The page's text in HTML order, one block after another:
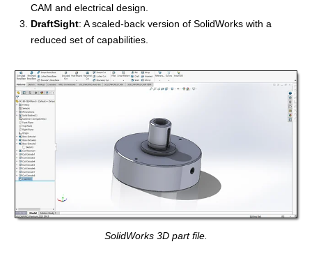
CAM and electrical design.
DraftSight: A scaled-back version of SolidWorks with a
reduced set of capabilities.
SolidWorks 3D part file.